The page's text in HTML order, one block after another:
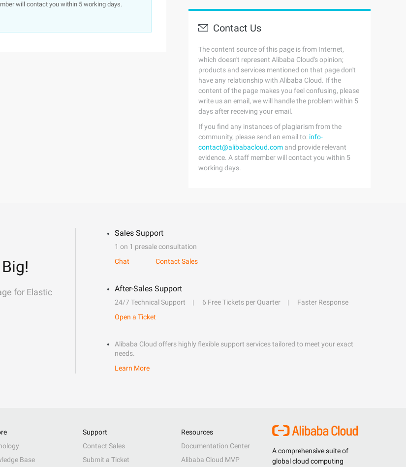
will contact you within 5 working days.
Contact Us
The content source of this page is from Internet,
which doesn't represent Alibaba Cloud's opinion;
products and services mentioned on that page don't
have any relationship with Alibaba Cloud. If the
content of the page makes you feel confusing, please
write us an email, we will handle the problem within 5
days after receiving your email.
If you find any instances of plagiarism from the
community, please send an email to: info-
contact@alibabacloud.com and provide relevant
evidence. A staff member will contact you within 5
working days.
for Elastic
Sales Support
1 on 1 presale consultation
Chat
Contact Sales
After-Sales Support
24/7 Technical Support 6 Free Tickets per Quarter
Faster Response
Open a Ticket
Alibaba Cloud offers highly flexible support services tailored to meet your exact
needs.
Learn More
A comprehensive suite of
global cloud computing
Base
Support
Contact Sales
Submit a Ticket
Resources
Documentation Center
Alibaba Cloud MVP